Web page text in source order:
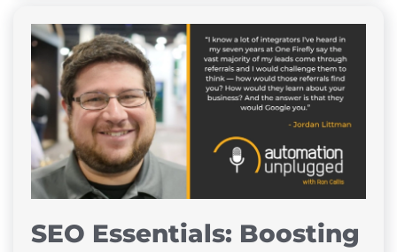
SEO Essentials: Boosting